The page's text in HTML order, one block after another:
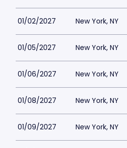
01/02/2027 New York, NY
01/05/2027 New York, NY
01/06/2027 New York, NY
01/08/2027 New York, NY
01/09/2027 New York, NY